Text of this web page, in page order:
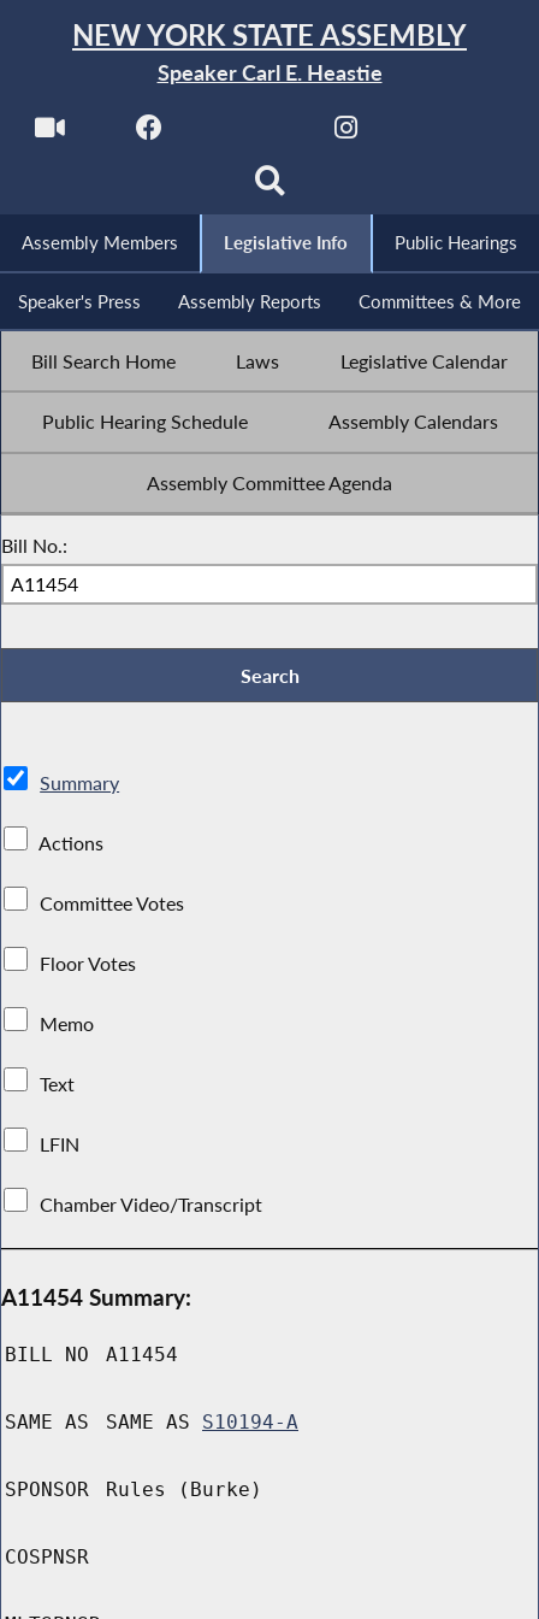
NEW YORK STATE ASSEMBLY
Speaker Carl E. Heastie
Assembly Members Legislative Info Public Hearings
Speaker's Press Assembly Reports Committees & More
Bill Search Home Laws Legislative Calendar
Public Hearing Schedule Assembly Calendars
Assembly Committee Agenda
Bill No.:
Summary
Actions
Committee Votes
Floor Votes
Memo
Text
LFIN
Chamber Video/Transcript
A11454 Summary:
BILL NO A11454
SAME AS SAME AS S10194-A
SPONSOR Rules (Burke)
COSPNSR